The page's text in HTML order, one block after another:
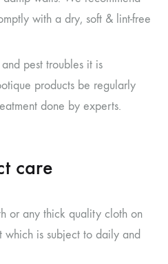
with a dry, soft & lint-free
pest troubles it is
products be regularly
done by experts.
care
or any thick quality cloth on
is subject to daily and